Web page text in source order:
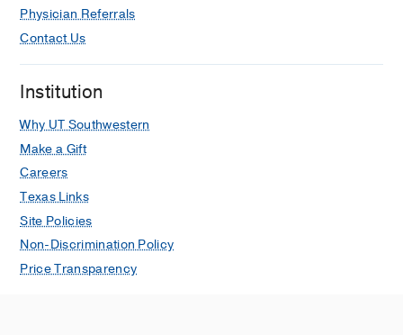
Physician Referrals
Contact Us
Institution
Why UT Southwestern
Make a Gift
Careers
Texas Links
Site Policies
Non-Discrimination Policy
Price Transparency